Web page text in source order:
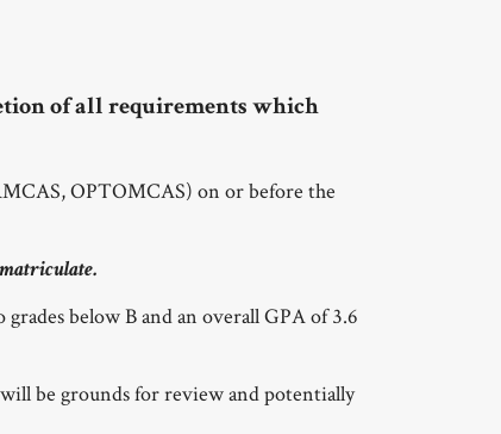
of all requirements which
OPTOMCAS) on or before the
below B and an overall GPA of 3.6
be grounds for review and potentially